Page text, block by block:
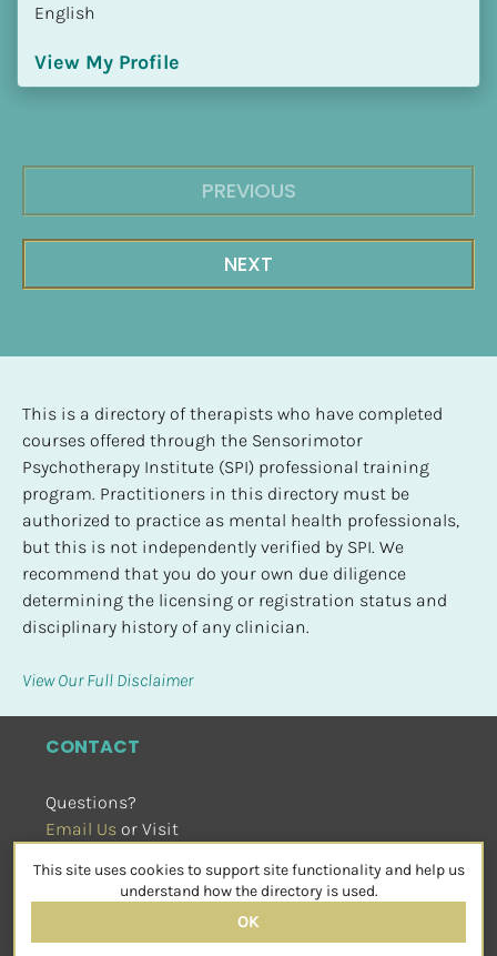
English
View My Profile
PREVIOUS
NEXT
This is a directory of therapists who have completed
courses offered through the Sensorimotor
Psychotherapy Institute (SPI) professional training
program. Practitioners in this directory must be
authorized to practice as mental health professionals,
but this is not independently verified by SPI. We
recommend that you do your own due diligence
determining the licensing or registration status and
disciplinary history of any clinician.
View Our Full Disclaimer
CONTACT
Questions?
Email Us or Visit
SOCIAL
This site uses cookies to support site functionality and help us
understand how the directory is used.
OK